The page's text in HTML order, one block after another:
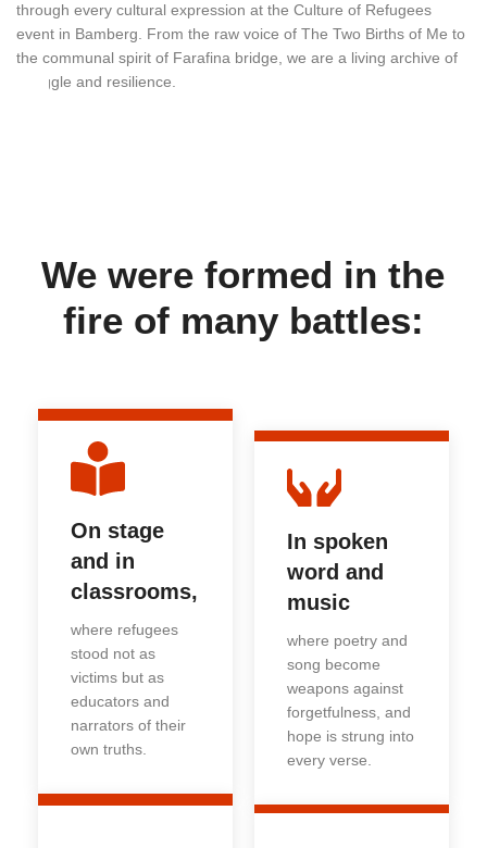
through every cultural expression at the Culture of Refugees
event in Bamberg. From the raw voice of The Two Births of Me to
the communal spirit of Farafina bridge, we are a living archive of
struggle and resilience.
We were formed in the
fire of many battles:
On stage
and in
classrooms,
where refugees
stood not as
victims but as
educators and
narrators of their
own truths.
In spoken
word and
music
where poetry and
song become
weapons against
forgetfulness, and
hope is strung into
every verse.